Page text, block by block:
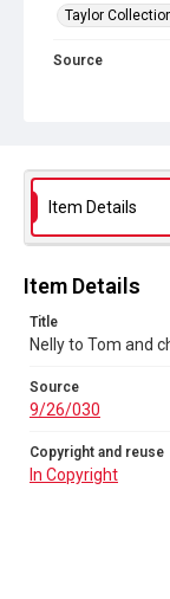
Taylor
Source
Item Details
Item Details
Title
Nelly to Tom and
Source
9/26/030
Copyright and reuse
In Copyright